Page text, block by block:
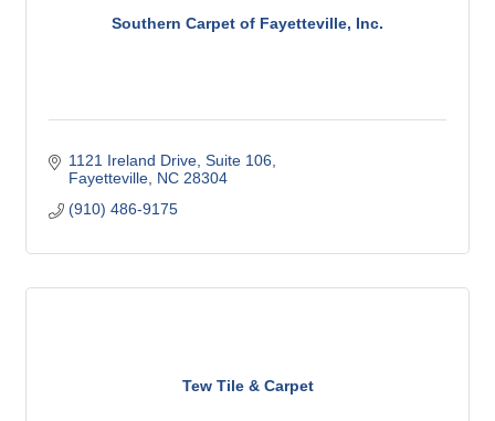
Southern Carpet of Fayetteville, Inc.
1121 Ireland Drive Suite 106
Fayetteville NC 28304
(910) 486-9175
Tew Tile & Carpet